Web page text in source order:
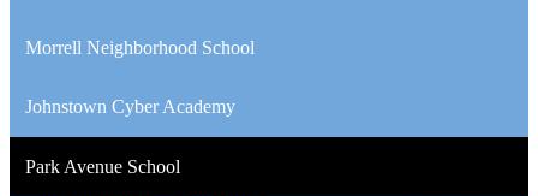
Morrell Neighborhood School
Johnstown Cyber Academy
Park Avenue School